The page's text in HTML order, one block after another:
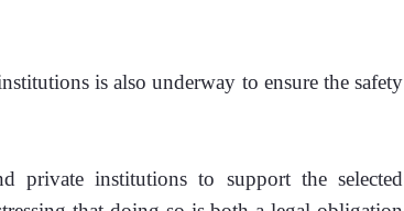
is also underway to ensure the safety
private institutions to support the selected